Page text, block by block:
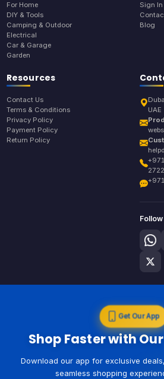
For Home
DIY & Tools
Camping & Outdoor
Electrical
Car & Garage
Garden
Sign In
Blog
Resources
Contact Us
Terms & Conditions
Privacy Policy
Payment Policy
Return Policy
UAE
Follow
Get Our App
Shop Faster with
Download our app for exclusive
seamless shopping